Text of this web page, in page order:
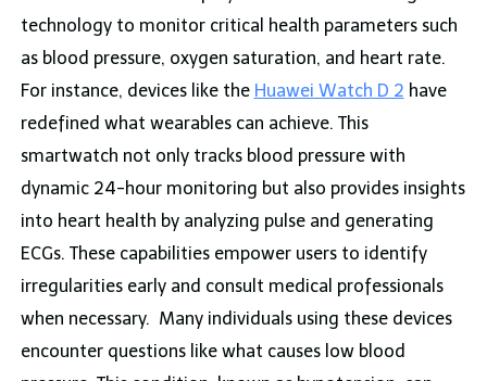
technology to monitor critical health parameters such
as blood pressure, oxygen saturation, and heart rate.
For instance, devices like the Huawei Watch D 2 have
redefined what wearables can achieve. This
smartwatch not only tracks blood pressure with
dynamic 24-hour monitoring but also provides insights
into heart health by analyzing pulse and generating
ECGs. These capabilities empower users to identify
irregularities early and consult medical professionals
when necessary. Many individuals using these devices
encounter questions like what causes low blood